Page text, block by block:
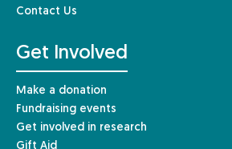
Contact Us
Get Involved
Make a donation
Fundraising events
Get involved in research
Gift Aid